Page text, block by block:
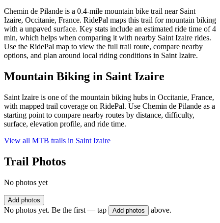
Chemin de Pilande is a 0.4-mile mountain bike trail near Saint
Izaire, Occitanie, France. RidePal maps this trail for mountain biking
with a unpaved surface. Key stats include an estimated ride time of 4
min, which helps when comparing it with nearby Saint Izaire rides.
Use the RidePal map to view the full trail route, compare nearby
options, and plan around local riding conditions in Saint Izaire.
Mountain Biking in Saint Izaire
Saint Izaire is one of the mountain biking hubs in Occitanie, France,
with mapped trail coverage on RidePal. Use Chemin de Pilande as a
starting point to compare nearby routes by distance, difficulty,
surface, elevation profile, and ride time.
View all MTB trails in Saint Izaire
Trail Photos
No photos yet
Add photos
No photos yet. Be the first — tap Add photos above.